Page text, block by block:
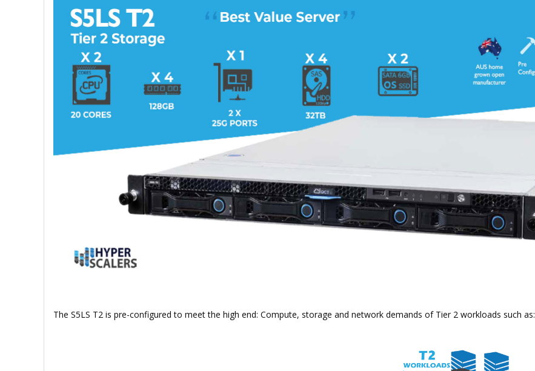
The S5LS T2 is pre-configured to meet the high end: Compute, storage and network demands of Tier 2 workloads such as: